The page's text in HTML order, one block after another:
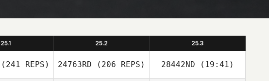
25.1 25.2 25.3
(241 REPS) 24763RD (206 REPS) 28442ND (19:41)